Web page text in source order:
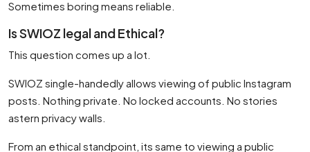
Sometimes boring means reliable.
Is SWIOZ legal and Ethical?
This question comes up a lot.
SWIOZ single-handedly allows viewing of public Instagram
posts. Nothing private. No locked accounts. No stories
astern privacy walls.
From an ethical standpoint, its same to viewing a public